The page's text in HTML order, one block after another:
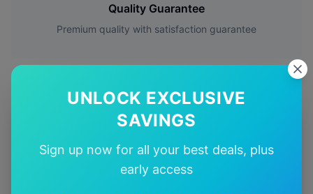
UNLOCK EXCLUSIVE
SAVINGS
Sign up now for all your best deals, plus
early access
Quality Guarantee
Premium quality with satisfaction guarantee
Mercedes-Benzmodel pages.